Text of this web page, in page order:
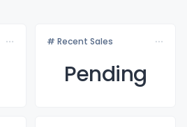
# Recent Sales
Pending